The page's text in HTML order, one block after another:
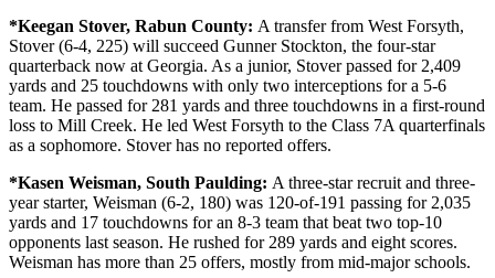
*Keegan Stover, Rabun County: A transfer from West Forsyth,
Stover (6-4, 225) will succeed Gunner Stockton, the four-star
quarterback now at Georgia. As a junior, Stover passed for 2,409
yards and 25 touchdowns with only two interceptions for a 5-6
team. He passed for 281 yards and three touchdowns in a first-round
loss to Mill Creek. He led West Forsyth to the Class 7A quarterfinals
as a sophomore. Stover has no reported offers.
*Kasen Weisman, South Paulding: A three-star recruit and three-
year starter, Weisman (6-2, 180) was 120-of-191 passing for 2,035
yards and 17 touchdowns for an 8-3 team that beat two top-10
opponents last season. He rushed for 289 yards and eight scores.
Weisman has more than 25 offers, mostly from mid-major schools.